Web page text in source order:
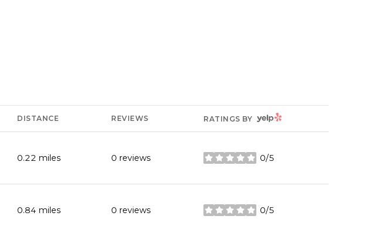
DISTANCE REVIEWS RATINGS BY YELP
0.22 miles 0 reviews 0/5
stars
0.84 miles 0 reviews 0/5
stars